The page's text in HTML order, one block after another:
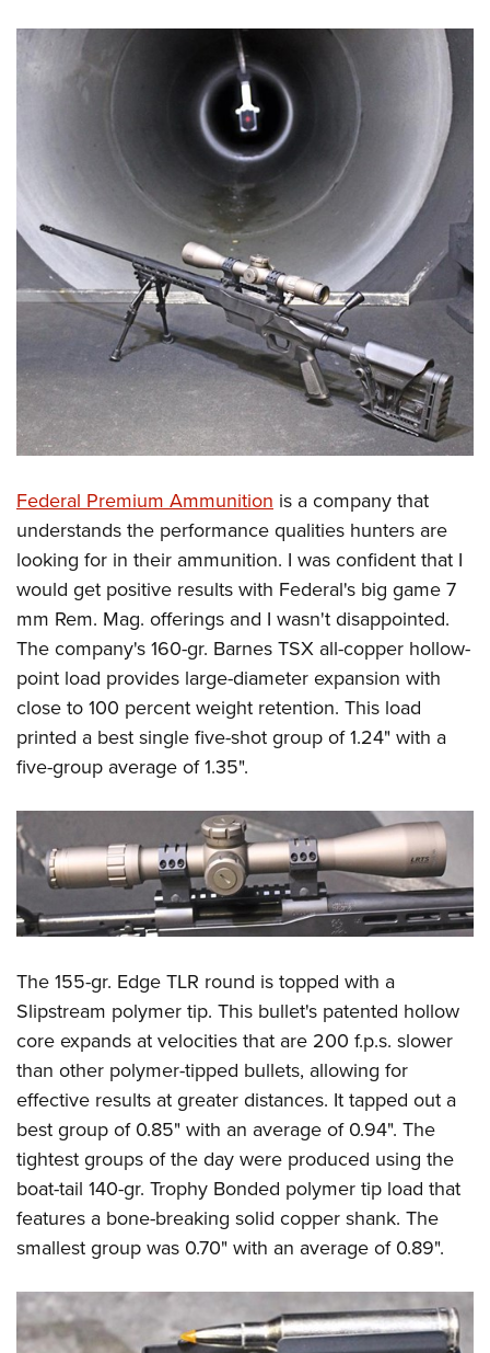
Federal Premium Ammunition is a company that
understands the performance qualities hunters are
looking for in their ammunition. I was confident that I
would get positive results with Federal's big game 7
mm Rem. Mag. offerings and I wasn't disappointed.
The company's 160-gr. Barnes TSX all-copper hollow-
point load provides large-diameter expansion with
close to 100 percent weight retention. This load
printed a best single five-shot group of 1.24" with a
five-group average of 1.35".
The 155-gr. Edge TLR round is topped with a
Slipstream polymer tip. This bullet's patented hollow
core expands at velocities that are 200 f.p.s. slower
than other polymer-tipped bullets, allowing for
effective results at greater distances. It tapped out a
best group of 0.85" with an average of 0.94". The
tightest groups of the day were produced using the
boat-tail 140-gr. Trophy Bonded polymer tip load that
features a bone-breaking solid copper shank. The
smallest group was 0.70" with an average of 0.89".